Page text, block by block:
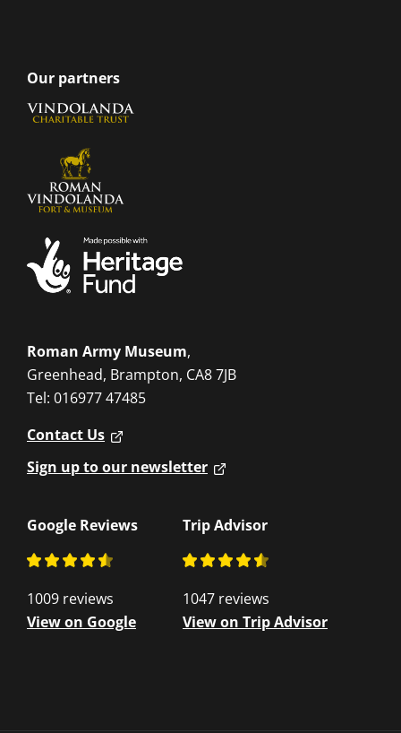
Our partners
Roman Army Museum,
Greenhead, Brampton, CA8 7JB
Tel: 016977 47485
Contact Us
Sign up to our newsletter
Google Reviews
1009 reviews
View on Google
Trip Advisor
1047 reviews
View on Trip Advisor